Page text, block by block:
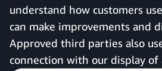
understand how customers
can make improvements and
Approved third parties also
connection with our display of
United Kingdom